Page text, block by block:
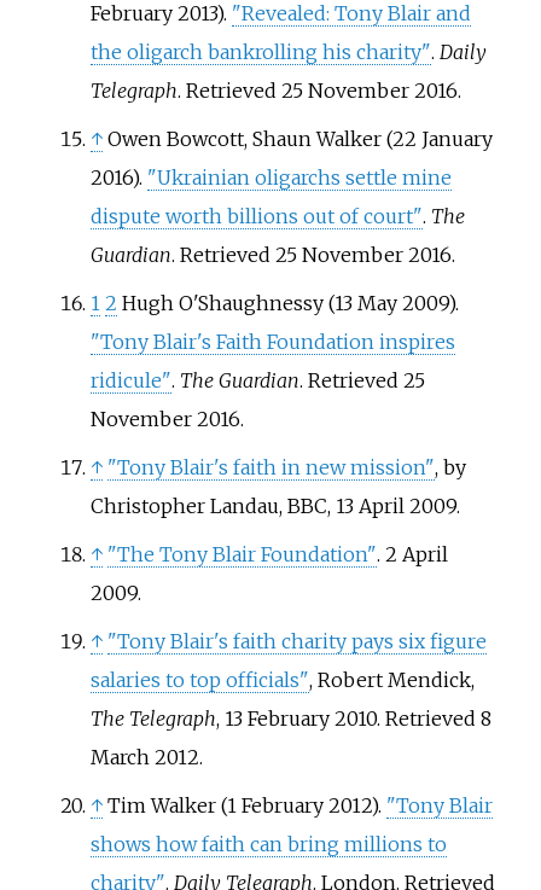
February 2013). "Revealed: Tony Blair and
the oligarch bankrolling his charity". Daily
Telegraph. Retrieved 25 November2016.
↑ Owen Bowcott, Shaun Walker (22 January
2016). "Ukrainian oligarchs settle mine
dispute worth billions out of court". The
Guardian. Retrieved 25 November2016.
1 2 Hugh O'Shaughnessy (13 May 2009).
"Tony Blair's Faith Foundation inspires
ridicule". The Guardian. Retrieved 25
November2016.
↑ "Tony Blair's faith in new mission", by
Christopher Landau, BBC, 13 April 2009.
↑ "The Tony Blair Foundation". 2 April
2009.
↑ "Tony Blair's faith charity pays six figure
salaries to top officials", Robert Mendick,
The Telegraph, 13 February 2010. Retrieved 8
March 2012.
↑ Tim Walker (1 February 2012). "Tony Blair
shows how faith can bring millions to
charity". Daily Telegraph. London. Retrieved